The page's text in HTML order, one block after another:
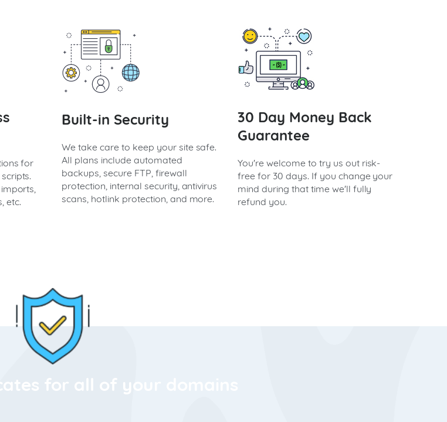
for
etc.
Built-in Security
We take care to keep your site safe.
All plans include automated
backups, secure FTP, firewall
protection, internal security, antivirus
scans, hotlink protection, and more.
30 Day Money Back
Guarantee
You're welcome to try us out risk-
free for 30 days. If you change your
mind during that time we'll fully
refund you.
for all of your domains